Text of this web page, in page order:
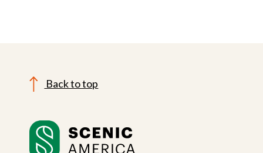
Back to top